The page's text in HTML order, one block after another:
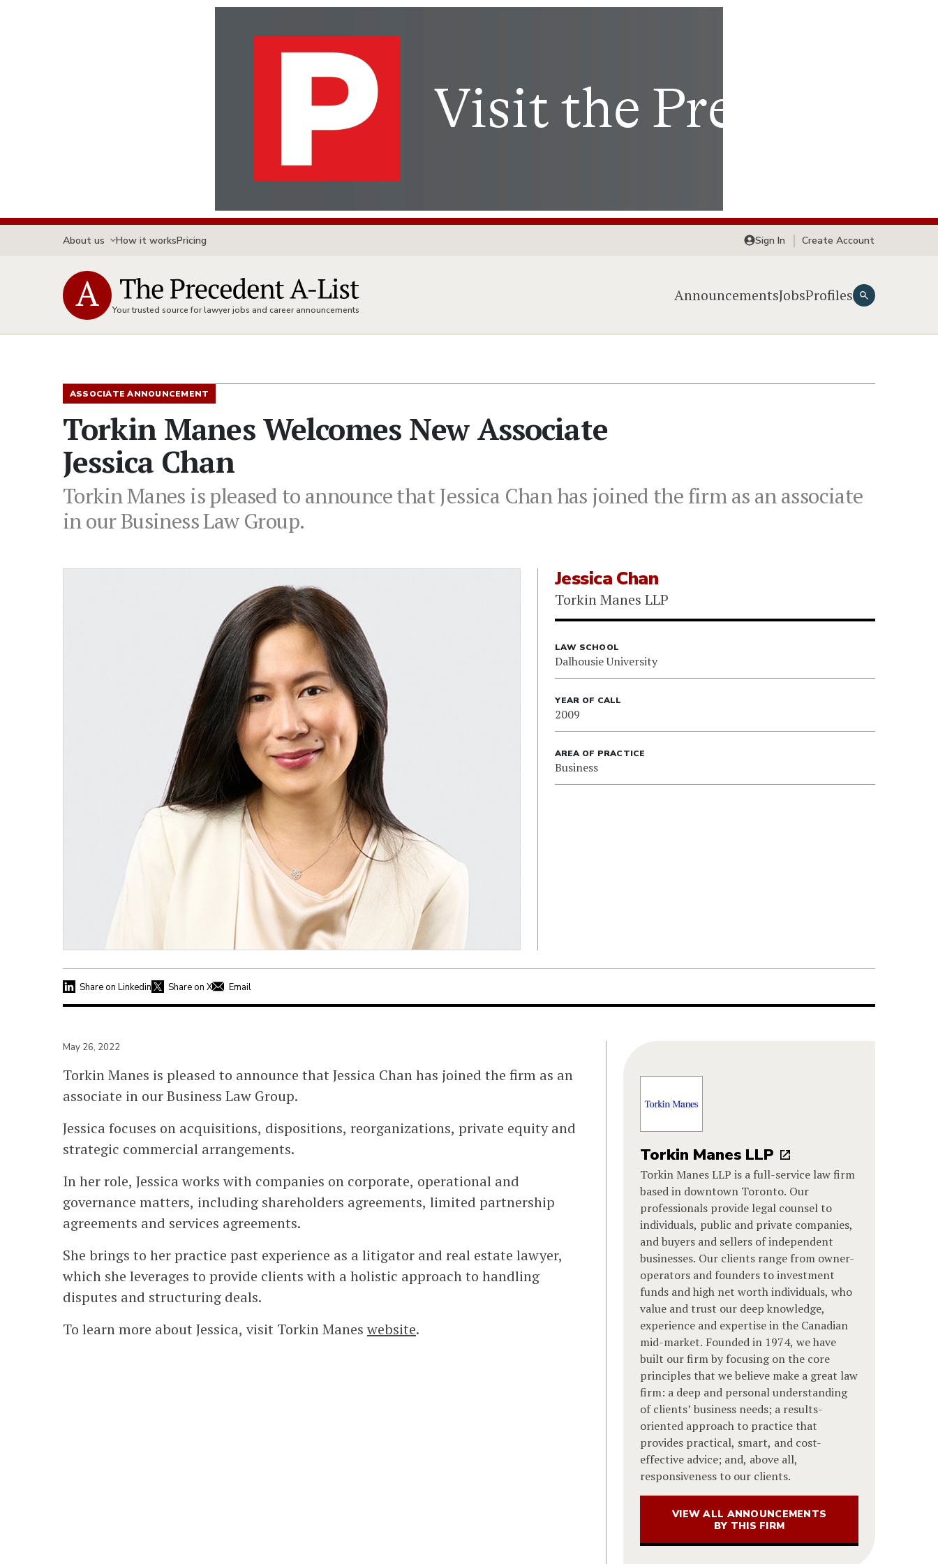
About us How it worksPricing Sign In Create Account
Your trusted source for lawyer jobs and career announcements
AnnouncementsJobsProfiles
ASSOCIATE ANNOUNCEMENT
Torkin Manes Welcomes New Associate
Jessica Chan
Torkin Manes is pleased to announce that Jessica Chan has joined the firm as an associate
in our Business Law Group.
Jessica Chan
Torkin Manes LLP
LAW SCHOOL
Dalhousie University
YEAR OF CALL
2009
AREA OF PRACTICE
Business
Share on Linkedin Share on X Email
May 26, 2022
Torkin Manes is pleased to announce that Jessica Chan has joined the firm as an
associate in our Business Law Group.
Jessica focuses on acquisitions, dispositions, reorganizations, private equity and
strategic commercial arrangements.
In her role, Jessica works with companies on corporate, operational and
governance matters, including shareholders agreements, limited partnership
agreements and services agreements.
She brings to her practice past experience as a litigator and real estate lawyer,
which she leverages to provide clients with a holistic approach to handling
disputes and structuring deals.
To learn more about Jessica, visit Torkin Manes website.
Torkin Manes LLP
Torkin Manes LLP is a full-service law firm
based in downtown Toronto. Our
professionals provide legal counsel to
individuals, public and private companies,
and buyers and sellers of independent
businesses. Our clients range from owner-
operators and founders to investment
funds and high net worth individuals, who
value and trust our deep knowledge,
experience and expertise in the Canadian
mid-market. Founded in 1974, we have
built our firm by focusing on the core
principles that we believe make a great law
firm: a deep and personal understanding
of clients’ business needs; a results-
oriented approach to practice that
provides practical, smart, and cost-
effective advice; and, above all,
responsiveness to our clients.
VIEW ALL ANNOUNCEMENTS
BY THIS FIRM